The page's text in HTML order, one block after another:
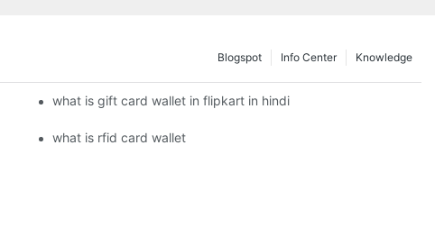
Knowledge
Info Center
Blogspot
what is gift card wallet in flipkart in hindi
what is rfid card wallet